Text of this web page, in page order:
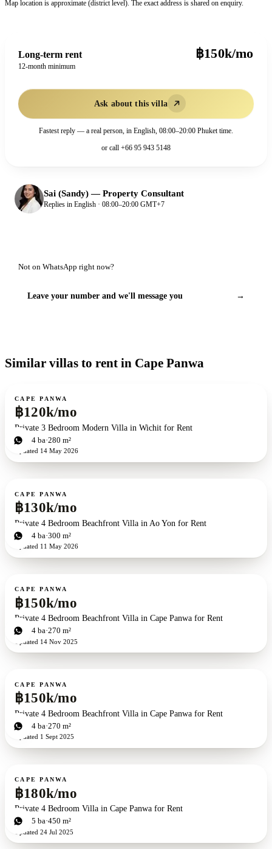
Map location is approximate (district level). The exact address is shared on enquiry.
Long-term rent
12-month minimum
฿150k/mo
Ask about this villa
Fastest reply — a real person, in English, 08:00–20:00 Phuket time.
or call +66 95 943 5148
Sai (Sandy)—Property Consultant
Replies in English · 08:00–20:00 GMT+7
Not on WhatsApp right now?
Leave your number and we'll message you →
Similar villas to rent in Cape Panwa
For rent
CAPE PANWA
฿120k/mo
Private 3 Bedroom Modern Villa in Wichit for Rent
3bd 4 ba 280 m²
Updated 14 May 2026
For rent
CAPE PANWA
฿130k/mo
Private 4 Bedroom Beachfront Villa in Ao Yon for Rent
4bd 4 ba 300 m²
Updated 11 May 2026
For rent
CAPE PANWA
฿150k/mo
Private 4 Bedroom Beachfront Villa in Cape Panwa for Rent
4bd 4 ba 270 m²
Updated 14 Nov 2025
For rent
CAPE PANWA
฿150k/mo
Private 4 Bedroom Beachfront Villa in Cape Panwa for Rent
4bd 4 ba 270 m²
Updated 1 Sept 2025
For rent
CAPE PANWA
฿180k/mo
Private 4 Bedroom Villa in Cape Panwa for Rent
4bd 5 ba 450 m²
Updated 24 Jul 2025